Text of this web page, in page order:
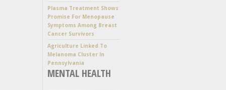
Plasma Treatment Shows
Promise For Menopause
Symptoms Among Breast
Cancer Survivors
Agriculture Linked To
Melanoma Cluster In
Pennsylvania
MENTAL HEALTH